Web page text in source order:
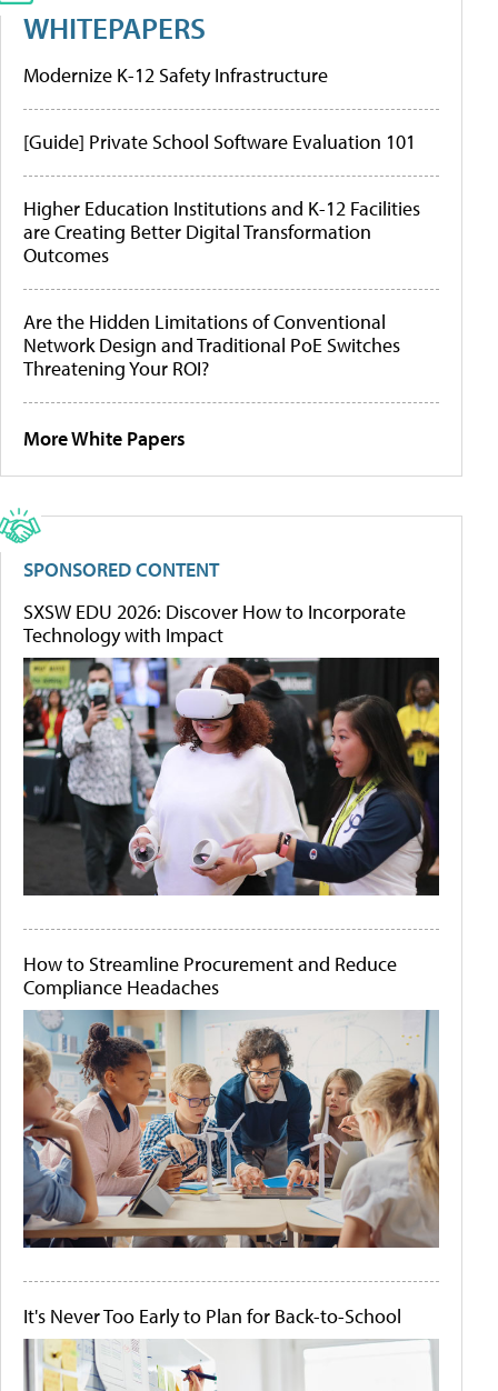
WHITEPAPERS
Modernize K-12 Safety Infrastructure
[Guide] Private School Software Evaluation 101
Higher Education Institutions and K-12 Facilities
are Creating Better Digital Transformation
Outcomes
Are the Hidden Limitations of Conventional
Network Design and Traditional PoE Switches
Threatening Your ROI?
More White Papers
SPONSORED CONTENT
SXSW EDU 2026: Discover How to Incorporate
Technology with Impact
How to Streamline Procurement and Reduce
Compliance Headaches
It's Never Too Early to Plan for Back-to-School